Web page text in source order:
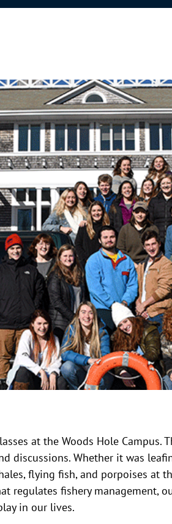
at the Woods Hole Campus.
discussions. Whether it was
flying fish, and porpoises at
regulates fishery management,
in our lives.